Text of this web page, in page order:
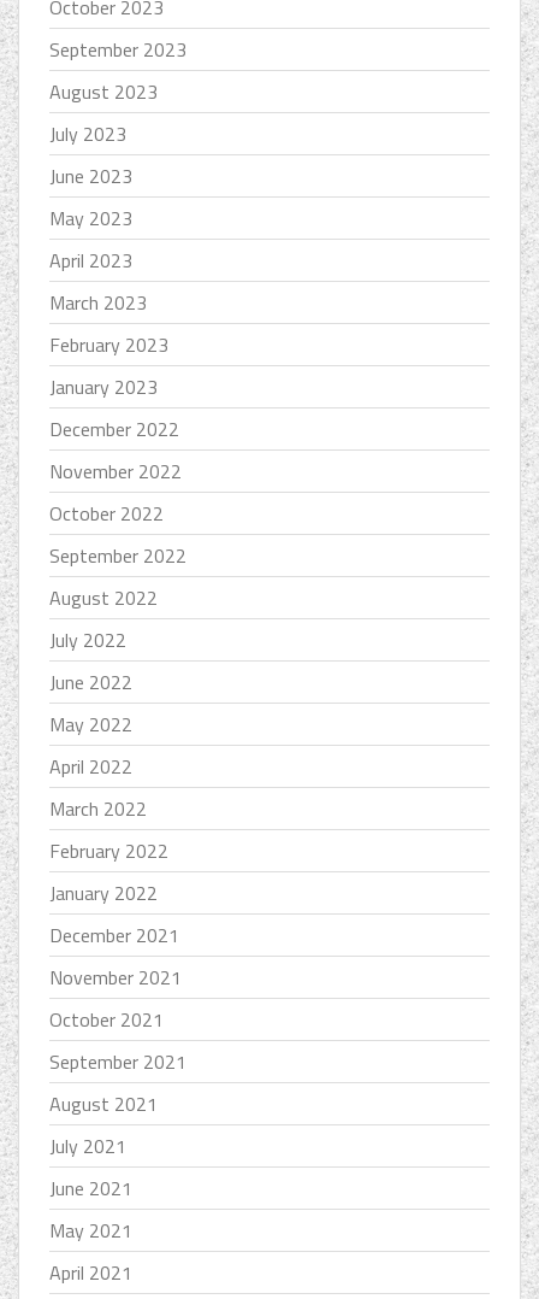
October 2023
September 2023
August 2023
July 2023
June 2023
May 2023
April 2023
March 2023
February 2023
January 2023
December 2022
November 2022
October 2022
September 2022
August 2022
July 2022
June 2022
May 2022
April 2022
March 2022
February 2022
January 2022
December 2021
November 2021
October 2021
September 2021
August 2021
July 2021
June 2021
May 2021
April 2021